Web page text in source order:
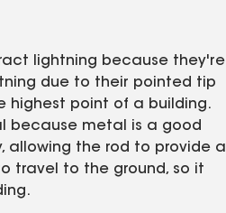
lightning because they're
due to their pointed tip
highest point of a building.
because metal is a good
allowing the rod to provide a
travel to the ground, so it